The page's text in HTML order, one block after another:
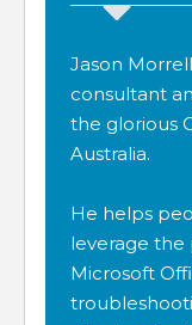
Jason
consultant
the glorious
Australia.
He helps
leverage
Microsoft